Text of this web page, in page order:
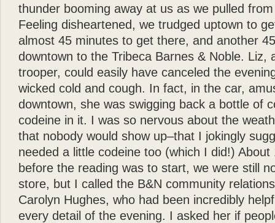
thunder booming away at us as we pulled
Feeling disheartened, we trudged uptown to
almost 45 minutes to get there, and another
downtown to the Tribeca Barnes & Noble. Liz,
trooper, could easily have canceled the
wicked cold and cough. In fact, in the car,
downtown, she was swigging back a bottle of
codeine in it. I was so nervous about the
that nobody would show up–that I jokingly
needed a little codeine too (which I did!) About
before the reading was to start, we were still
store, but I called the B&N community
Carolyn Hughes, who had been incredibly
every detail of the evening. I asked her if